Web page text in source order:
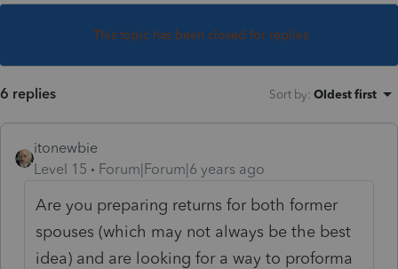
This topic has been closed for replies.
6 replies Sort by: Oldest first
itonewbie
Level 15
Forum|Forum|6 years ago
Are you preparing returns for both former
spouses (which may not always be the best
idea) and are looking for a way to proforma